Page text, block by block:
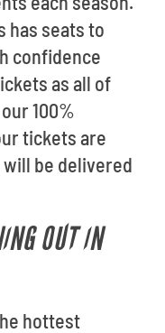
has seats to
confidence
as all of
100%
tickets are
be delivered
OUT IN
hottest